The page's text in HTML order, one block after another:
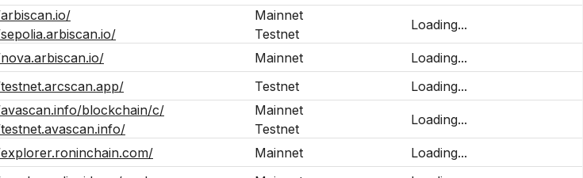
Mainnet
Testnet
Loading...
Mainnet
Loading...
Testnet
Loading...
blockchain/c/
Mainnet
Testnet
Loading...
Mainnet
Loading...